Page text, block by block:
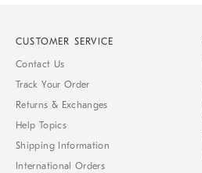
CUSTOMER SERVICE
Contact Us
Track Your Order
Returns & Exchanges
Help Topics
Shipping Information
International Orders